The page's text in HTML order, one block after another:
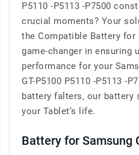
P5110 -P5113 -P7500
crucial moments? Your
the Compatible Battery for
game-changer in ensuring
performance for your
GT-P5100 P5110 -P5113 -
battery falters, our battery
your Tablet’s life.
Battery for Samsung